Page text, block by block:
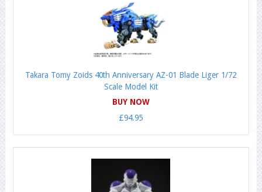
Takara Tomy Zoids 40th Anniversary AZ-01 Blade Liger 1/72
Scale Model Kit
BUY NOW
£94.95